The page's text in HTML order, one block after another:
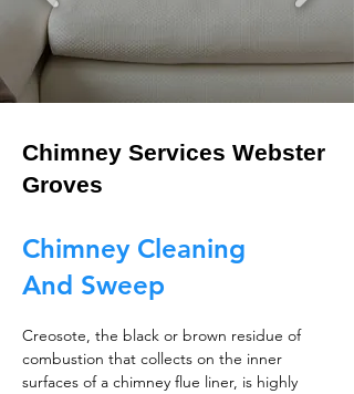
Chimney Services Webster
Groves
Chimney Cleaning
And Sweep
Creosote, the black or brown residue of
combustion that collects on the inner
surfaces of a chimney flue liner, is highly